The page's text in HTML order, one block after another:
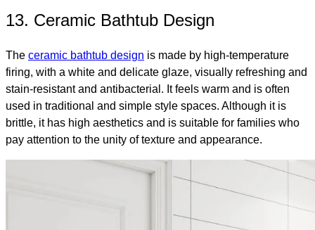
13. Ceramic Bathtub Design
The ceramic bathtub design is made by high-temperature
firing, with a white and delicate glaze, visually refreshing and
stain-resistant and antibacterial. It feels warm and is often
used in traditional and simple style spaces. Although it is
brittle, it has high aesthetics and is suitable for families who
pay attention to the unity of texture and appearance.